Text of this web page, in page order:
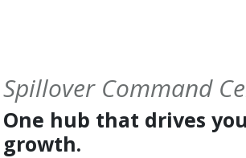
Spillover Command
One hub that drives
growth.